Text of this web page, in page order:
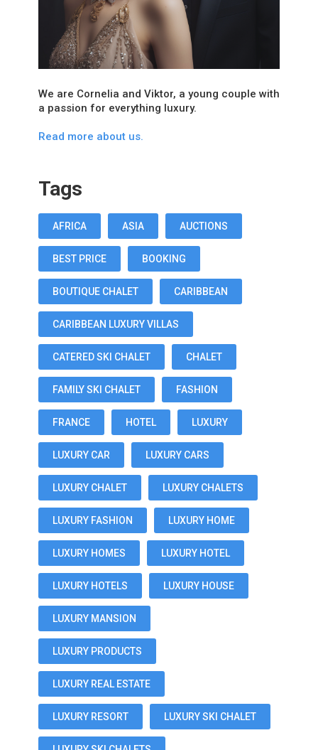
We are Cornelia and Viktor, a young couple with
a passion for everything luxury.
Read more about us.
Tags
AFRICA ASIA AUCTIONS
BEST PRICE BOOKING
BOUTIQUE CHALET CARIBBEAN
CARIBBEAN LUXURY VILLAS
CATERED SKI CHALET CHALET
FAMILY SKI CHALET FASHION
FRANCE HOTEL LUXURY
LUXURY CAR LUXURY CARS
LUXURY CHALET LUXURY CHALETS
LUXURY FASHION LUXURY HOME
LUXURY HOMES LUXURY HOTEL
LUXURY HOTELS LUXURY HOUSE
LUXURY MANSION
LUXURY PRODUCTS
LUXURY REAL ESTATE
LUXURY RESORT LUXURY SKI CHALET